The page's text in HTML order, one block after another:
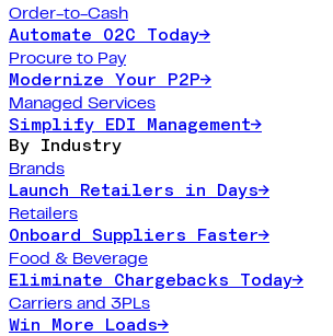
Order-to-Cash
Automate O2C Today→
Procure to Pay
Modernize Your P2P→
Managed Services
Simplify EDI Management→
By Industry
Brands
Launch Retailers in Days→
Retailers
Onboard Suppliers Faster→
Food & Beverage
Eliminate Chargebacks Today→
Carriers and 3PLs
Win More Loads→